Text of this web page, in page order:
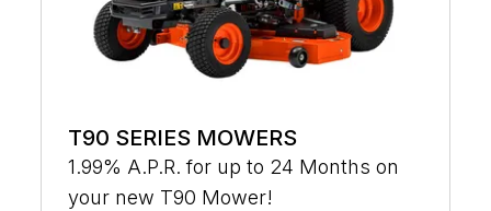
T90 SERIES MOWERS
1.99% A.P.R. for up to 24 Months on
your new T90 Mower!